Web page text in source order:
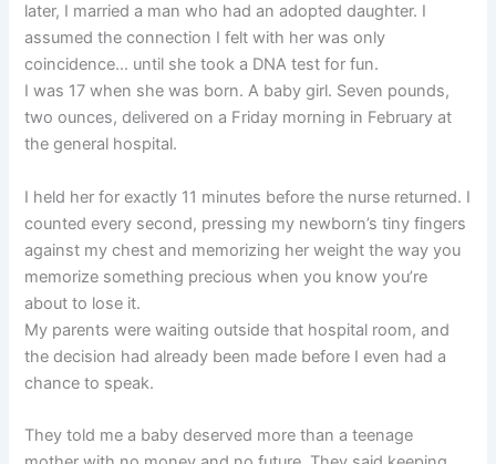
later, I married a man who had an adopted daughter. I
assumed the connection I felt with her was only
coincidence… until she took a DNA test for fun.
I was 17 when she was born. A baby girl. Seven pounds,
two ounces, delivered on a Friday morning in February at
the general hospital.
I held her for exactly 11 minutes before the nurse returned. I
counted every second, pressing my newborn’s tiny fingers
against my chest and memorizing her weight the way you
memorize something precious when you know you’re
about to lose it.
My parents were waiting outside that hospital room, and
the decision had already been made before I even had a
chance to speak.
They told me a baby deserved more than a teenage